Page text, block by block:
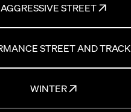
AGGRESSIVE STREET
STREET AND TRACK
WINTER